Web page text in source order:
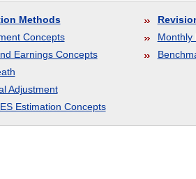
Methods
Concepts
Earnings Concepts
Adjustment
Estimation Concepts
Monthly